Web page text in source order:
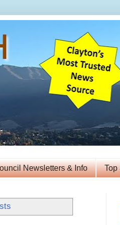
Newsletters & Info Top